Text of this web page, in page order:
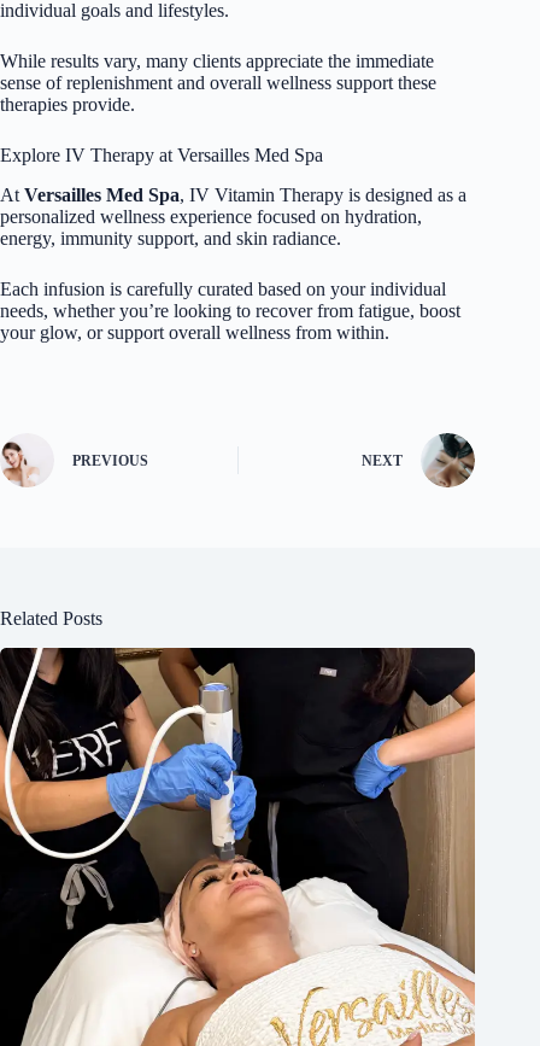
individual goals and lifestyles.
While results vary, many clients appreciate the immediate
sense of replenishment and overall wellness support these
therapies provide.
Explore IV Therapy at Versailles Med Spa
At Versailles Med Spa, IV Vitamin Therapy is designed as a
personalized wellness experience focused on hydration,
energy, immunity support, and skin radiance.
Each infusion is carefully curated based on your individual
needs, whether you’re looking to recover from fatigue, boost
your glow, or support overall wellness from within.
PREVIOUS NEXT
Related Posts